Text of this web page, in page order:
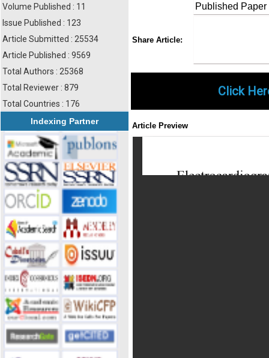
Volume Published : 11
Issue Published : 123
Article Submitted : 25534
Article Published : 9569
Total Authors : 25368
Total Reviewer : 879
Total Countries : 176
Indexing Partner
Published
Share Article:
Click
Article Preview